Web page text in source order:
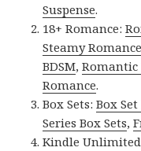
Suspense.
18+ Romance:
Steamy
BDSM,Romantic
Romance.
Box Sets:Box
Series Box Sets,
Kindle